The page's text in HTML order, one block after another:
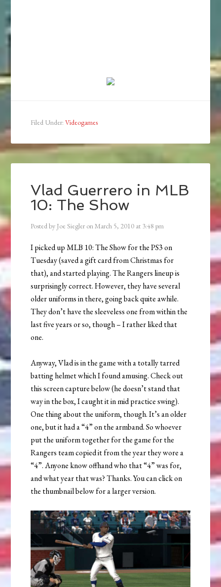
Filed Under:Videogames
Vlad Guerrero in MLB
10: The Show
Posted by Joe Siegler onMarch 5, 2010 at 3:48 pm
I picked up MLB 10: The Show for the PS3 on
Tuesday (saved a gift card from Christmas for
that), and started playing. The Rangers lineup is
surprisingly correct. However, they have several
older uniforms in there, going back quite awhile.
They don’t have the sleeveless one from within the
last five years or so, though – I rather liked that
one.
Anyway, Vlad is in the game with a totally tarred
batting helmet which I found amusing. Check out
this screen capture below (he doesn’t stand that
way in the box, I caught it in mid practice swing).
One thing about the uniform, though. It’s an older
one, but it had a “4” on the armband. So whoever
put the uniform together for the game for the
Rangers team copied it from the year they wore a
“4”. Anyone know offhand who that “4” was for,
and what year that was? Thanks. You can click on
the thumbnail below for a larger version.